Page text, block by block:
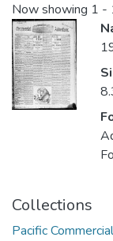
Now showing 1 -
Collections
Pacific